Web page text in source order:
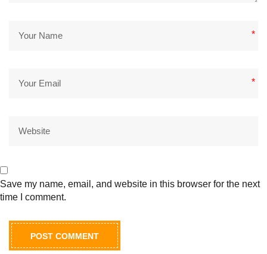
*
*
Save my name, email, and website in this browser for the next
time I comment.